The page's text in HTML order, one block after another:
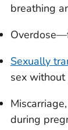
breathing
Sexually
sex without
during